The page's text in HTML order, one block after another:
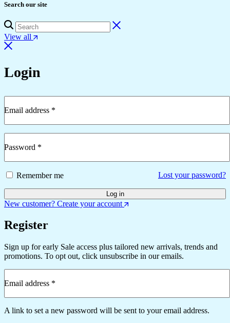
Search our site
View all
Login
Email address *
Required
Password *
Required
Remember me Lost your password?
Log in
New customer? Create your account
Register
Sign up for early Sale access plus tailored new arrivals, trends and
promotions. To opt out, click unsubscribe in our emails.
Email address *
Required
A link to set a new password will be sent to your email address.